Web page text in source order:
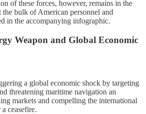
of these forces, however, remains in the
bulk of American personnel and
in the accompanying infographic.
Weapon and Global Economic
a global economic shock by targeting
threatening maritime navigation an
markets and compelling the international
ceasefire.